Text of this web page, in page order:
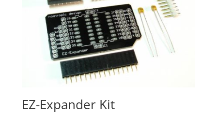
EZ-Expander Kit